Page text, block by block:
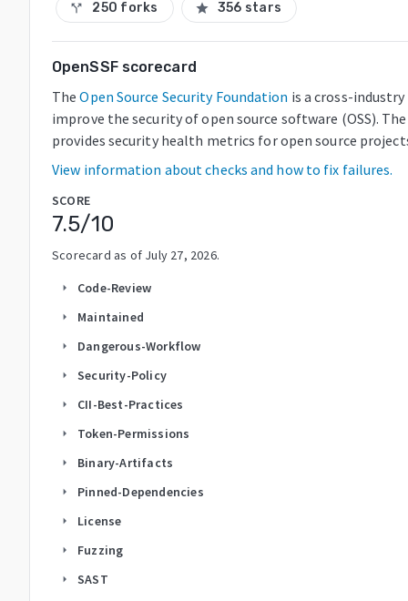
call_split 250 forks star 356 stars
OpenSSF scorecard
The Open Source Security Foundation is a cross-
improve the security of open source software (OSS). The
provides security health metrics for open source
View information about checks and how to fix failures.
SCORE
7.5/10
Scorecard as of July 27, 2026.
arrow_right Code-Review
arrow_right Maintained
arrow_right Dangerous-Workflow
arrow_right Security-Policy
arrow_right CII-Best-Practices
arrow_right Token-Permissions
arrow_right Binary-Artifacts
arrow_right Pinned-Dependencies
arrow_right License
arrow_right Fuzzing
arrow_right SAST